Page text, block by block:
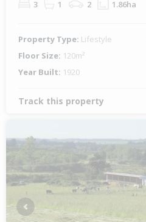
3 1 2 1.86ha
Property Type: Lifestyle
Floor Size: 120m²
Year Built: 1920
Track this property
Previous